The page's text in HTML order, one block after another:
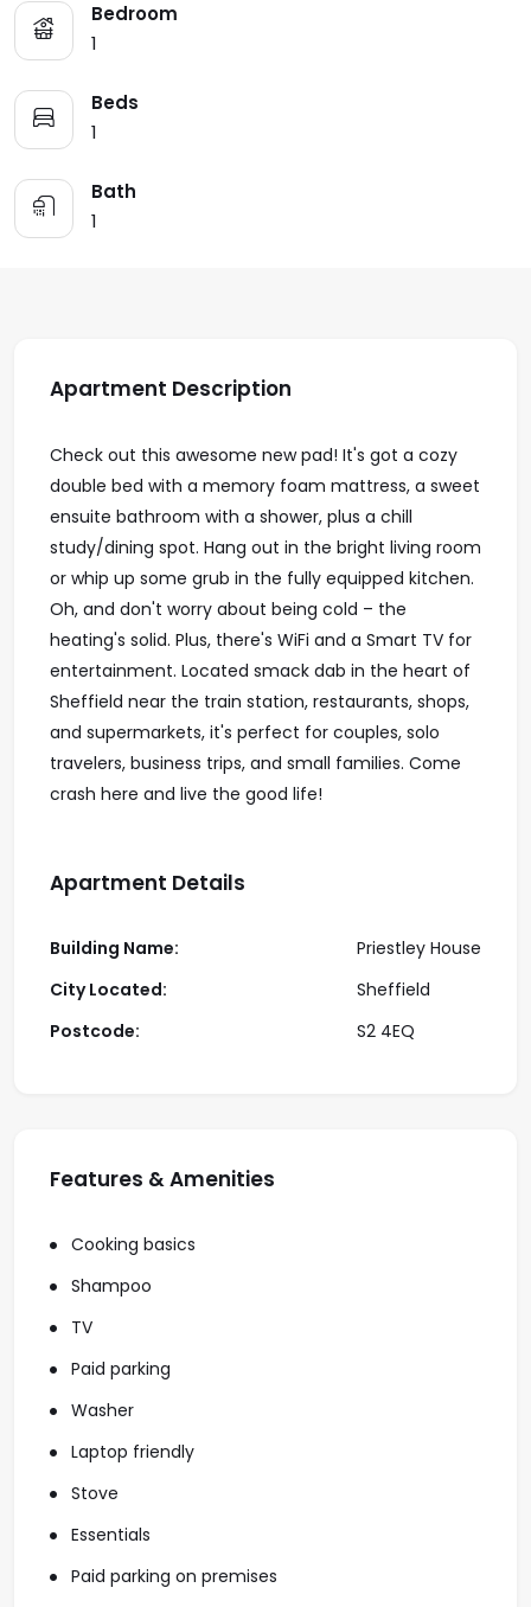
Bedroom
1
Beds
1
Bath
1
Apartment Description
Check out this awesome new pad! It's got a cozy
double bed with a memory foam mattress, a sweet
ensuite bathroom with a shower, plus a chill
study/dining spot. Hang out in the bright living room
or whip up some grub in the fully equipped kitchen.
Oh, and don't worry about being cold – the
heating's solid. Plus, there's WiFi and a Smart TV for
entertainment. Located smack dab in the heart of
Sheffield near the train station, restaurants, shops,
and supermarkets, it's perfect for couples, solo
travelers, business trips, and small families. Come
crash here and live the good life!
Apartment Details
Building Name:
City Located:
Postcode:
Priestley House
Sheffield
S2 4EQ
Features & Amenities
Cooking basics
Shampoo
TV
Paid parking
Washer
Laptop friendly
Stove
Essentials
Paid parking on premises